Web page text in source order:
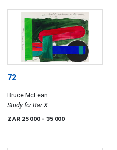
72
Bruce McLean
Study for Bar X
ZAR 25 000 - 35 000